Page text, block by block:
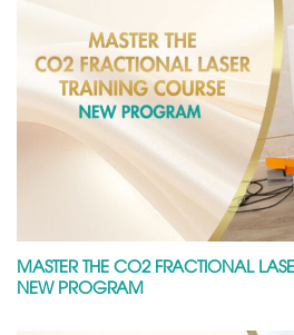
MASTER THE CO2 FRACTIONAL
NEW PROGRAM